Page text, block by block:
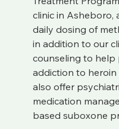
clinic in Asheboro,
daily dosing of
in addition to our
counseling to help
addiction to
also offer
medication
based suboxone